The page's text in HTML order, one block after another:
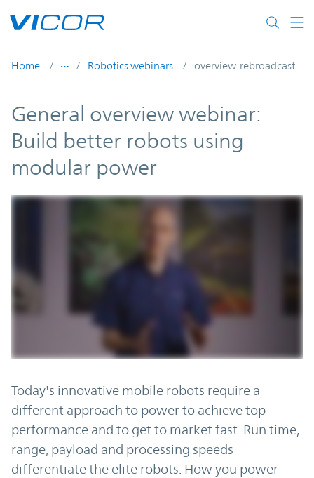
Home Robotics webinars overview-rebroadcast
General overview webinar:
Build better robots using
modular power
Today's innovative mobile robots require a
different approach to power to achieve top
performance and to get to market fast. Run time,
range, payload and processing speeds
differentiate the elite robots. How you power